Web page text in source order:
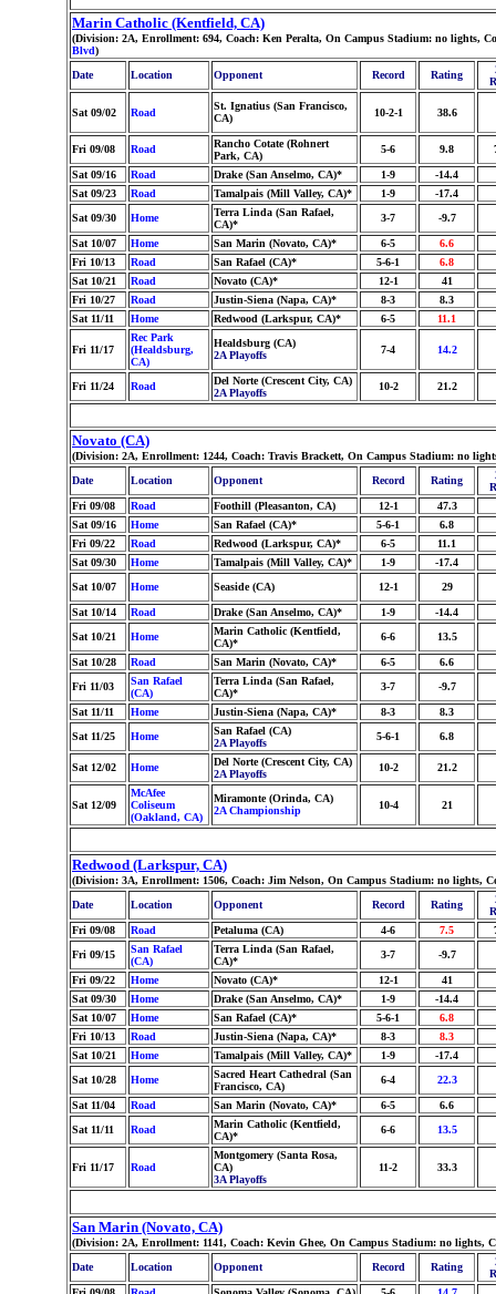
Marin Catholic (Kentfield, CA)
(Division: 2A, Enrollment: 694, Coach: Ken Peralta, On Campus Stadium: no lights,
Blvd)
Date
Location Opponent Record Rating
Sat 09/02 Road
St. Ignatius (San Francisco,
CA)
10-2-1 38.6
Fri 09/08 Road
Rancho Cotate (Rohnert
Park, CA)
5-6 9.8
Sat 09/16 Road Drake (San Anselmo, CA)* 1-9
-14.4
Sat 09/23
Road Tamalpais (Mill Valley, CA)* 1-9 -17.4
Sat 09/30
Home
Terra Linda (San Rafael,
CA)*
3-7 -9.7
Sat 10/07 Home San Marin (Novato, CA)* 6-5
6.6
Fri 10/13
Road San Rafael (CA)* 5-6-1
6.8
Sat 10/21
Road Novato (CA)* 12-1
41
Fri 10/27
Road Justin-Siena (Napa, CA)* 8-3
8.3
Sat 11/11
Home Redwood (Larkspur, CA)* 6-5 11.1
Fri 11/17
Rec Park
(Healdsburg,
CA)
Healdsburg (CA)
2A Playoffs
7-4 14.2
Fri 11/24 Road
Del Norte (Crescent City, CA)
2A Playoffs
10-2 21.2
Novato (CA)
(Division: 2A, Enrollment: 1244, Coach: Travis Brackett, On Campus Stadium: no
Date
Location Opponent Record Rating
Fri 09/08
Road Foothill (Pleasanton, CA) 12-1
47.3
Sat 09/16
Home San Rafael (CA)* 5-6-1
6.8
Fri 09/22
Road Redwood (Larkspur, CA)* 6-5
11.1
Sat 09/30
Home Tamalpais (Mill Valley, CA)* 1-9 -17.4
Sat 10/07
Home Seaside (CA) 12-1 29
Sat 10/14 Road Drake (San Anselmo, CA)* 1-9
-14.4
Sat 10/21
Home
Marin Catholic (Kentfield,
CA)*
6-6 13.5
Sat 10/28 Road San Marin (Novato, CA)* 6-5
6.6
Fri 11/03
San Rafael
(CA)
Terra Linda (San Rafael,
CA)*
3-7 -9.7
Sat 11/11 Home Justin-Siena (Napa, CA)* 8-3
8.3
Sat 11/25
Home
San Rafael (CA)
2A Playoffs
5-6-1 6.8
Sat 12/02 Home
Del Norte (Crescent City, CA)
2A Playoffs
10-2 21.2
Sat 12/09
McAfee
Coliseum
(Oakland, CA)
Miramonte (Orinda, CA)
2A Championship
10-4 21
Redwood (Larkspur, CA)
(Division: 3A, Enrollment: 1506, Coach: Jim Nelson, On Campus Stadium: no lights,
Date
Location Opponent Record Rating
Fri 09/08
Road Petaluma (CA) 4-6 7.5
Fri 09/15
San Rafael
(CA)
Terra Linda (San Rafael,
CA)*
3-7 -9.7
Fri 09/22 Home Novato (CA)* 12-1
41
Sat 09/30
Home Drake (San Anselmo, CA)* 1-9
-14.4
Sat 10/07
Home San Rafael (CA)* 5-6-1
6.8
Fri 10/13
Road Justin-Siena (Napa, CA)* 8-3
8.3
Sat 10/21
Home Tamalpais (Mill Valley, CA)* 1-9 -17.4
Sat 10/28
Home
Sacred Heart Cathedral (San
Francisco, CA)
6-4 22.3
Sat 11/04 Road San Marin (Novato, CA)* 6-5
6.6
Sat 11/11
Road
Marin Catholic (Kentfield,
CA)*
6-6 13.5
Fri 11/17 Road
Montgomery (Santa Rosa,
CA)
3A Playoffs
11-2 33.3
San Marin (Novato, CA)
(Division: 2A, Enrollment: 1141, Coach: Kevin Ghee, On Campus Stadium: no lights,
Date
Location Opponent Record Rating